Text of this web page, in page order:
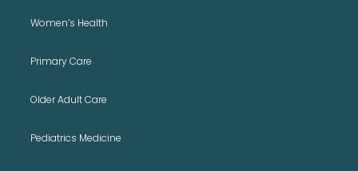
Prenatal Vitamins: Nurturing Healthy
Women’s Health
Primary Care
Older Adult Care
Pediatrics Medicine